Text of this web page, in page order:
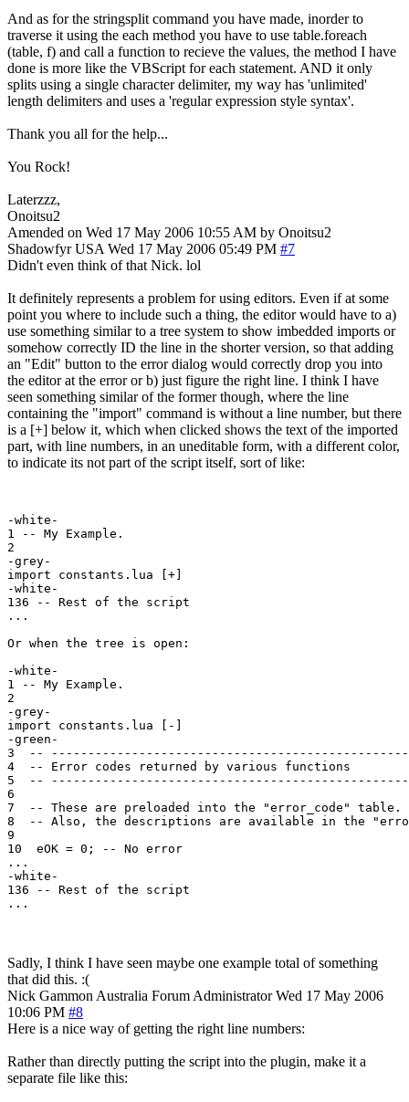
And as for the stringsplit command you have made, inorder to
traverse it using the each method you have to use table.foreach
(table, f) and call a function to recieve the values, the method I have
done is more like the VBScript for each statement. AND it only
splits using a single character delimiter, my way has 'unlimited'
length delimiters and uses a 'regular expression style syntax'.
Thank you all for the help...
You Rock!
Laterzzz,
Onoitsu2
Amended on Wed 17 May 2006 10:55 AM by Onoitsu2
Shadowfyr USA Wed 17 May 2006 05:49 PM #7
Didn't even think of that Nick. lol
It definitely represents a problem for using editors. Even if at some
point you where to include such a thing, the editor would have to a)
use something similar to a tree system to show imbedded imports or
somehow correctly ID the line in the shorter version, so that adding
an "Edit" button to the error dialog would correctly drop you into
the editor at the error or b) just figure the right line. I think I have
seen something similar of the former though, where the line
containing the "import" command is without a line number, but there
is a [+] below it, which when clicked shows the text of the imported
part, with line numbers, in an uneditable form, with a different color,
to indicate its not part of the script itself, sort of like:
-white-
1 -- My Example.
2
-grey-
import constants.lua [+]
-white-
136 -- Rest of the script
...
Or when the tree is open:
-white-
1 -- My Example.
2
-grey-
import constants.lua [-]
-green-
3  --
4  -- Error codes returned by various functions
5  --
6
7  -- These are preloaded into the "error_code" table.
8  -- Also, the descriptions are available in the
9
10  eOK = 0; -- No error
...
-white-
136 -- Rest of the script
...
Sadly, I think I have seen maybe one example total of something
that did this. :(
Nick Gammon Australia Forum Administrator Wed 17 May 2006
10:06 PM #8
Here is a nice way of getting the right line numbers:
Rather than directly putting the script into the plugin, make it a
separate file like this: